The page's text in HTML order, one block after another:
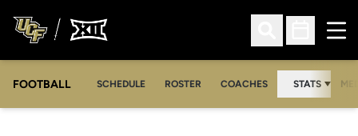
Open Search
Open
FOOTBALL SCHEDULE ROSTER COACHES STATS